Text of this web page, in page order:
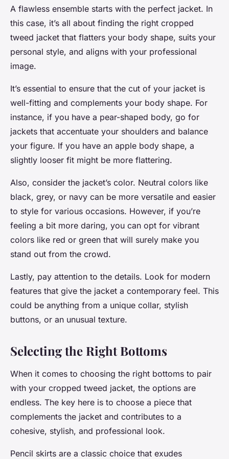
A flawless ensemble starts with the perfect jacket. In
this case, it’s all about finding the right cropped
tweed jacket that flatters your body shape, suits your
personal style, and aligns with your professional
image.
It’s essential to ensure that the cut of your jacket is
well-fitting and complements your body shape. For
instance, if you have a pear-shaped body, go for
jackets that accentuate your shoulders and balance
your figure. If you have an apple body shape, a
slightly looser fit might be more flattering.
Also, consider the jacket’s color. Neutral colors like
black, grey, or navy can be more versatile and easier
to style for various occasions. However, if you’re
feeling a bit more daring, you can opt for vibrant
colors like red or green that will surely make you
stand out from the crowd.
Lastly, pay attention to the details. Look for modern
features that give the jacket a contemporary feel. This
could be anything from a unique collar, stylish
buttons, or an unusual texture.
Selecting the Right Bottoms
When it comes to choosing the right bottoms to pair
with your cropped tweed jacket, the options are
endless. The key here is to choose a piece that
complements the jacket and contributes to a
cohesive, stylish, and professional look.
Pencil skirts are a classic choice that exudes